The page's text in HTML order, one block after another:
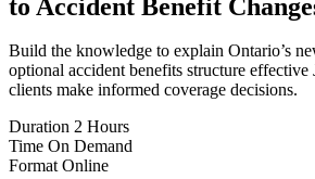
to Accident Benefit
Build the knowledge to explain Ontario’s
optional accident benefits structure
clients make informed coverage decisions.
Duration 2 Hours
Time On Demand
Format Online